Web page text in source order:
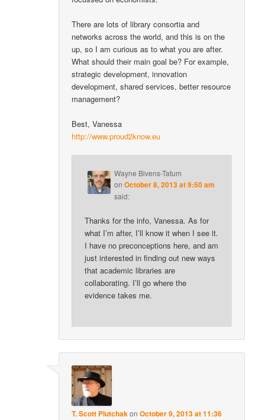
There are lots of library consortia and
networks across the world, and this is on the
up, so I am curious as to what you are after.
What should their main goal be? For example,
strategic development, innovation
development, shared services, better resource
management?
Best, Vanessa
http://www.proud2know.eu
Wayne Bivens-Tatum
on October 8, 2013 at 9:50 am
said:
Thanks for the info, Vanessa. As for
what I’m after, I’ll know it when I see it.
I have no preconceptions here, and am
just interested in finding out new ways
that academic libraries are
collaborating. I’ll go where the
evidence takes me.
T. Scott Plutchakon October 9, 2013 at 11:36